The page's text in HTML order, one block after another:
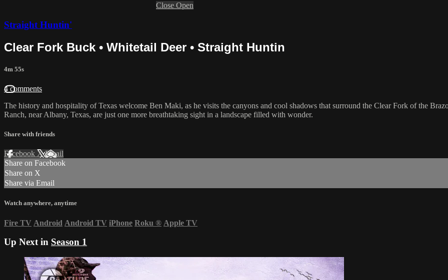
Close Open
Straight Huntin'
Clear Fork Buck • Whitetail Deer • Straight Huntin
4m 55s
4 comments
The history and hospitality of Texas welcome Ben Maki, as he visits the canyons and cool shadows that surround the Clear Fork of the
Ranch, near Albany, Texas, are just one more breathtaking sight in a landscape filled with wonder.
Share with friends
Facebook XEmail
Share on Facebook
Share on X
Share via Email
Watch anywhere, anytime
Fire TV Android Android TV iPhone Roku ® Apple TV
Up Next in Season 1